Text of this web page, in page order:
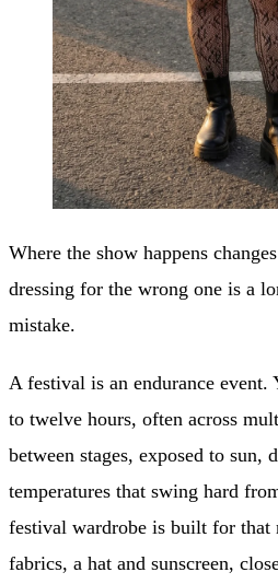
Where the show happens
dressing for the wrong one is a
mistake.
A festival is an endurance event.
to twelve hours, often across
between stages, exposed to sun,
temperatures that swing hard
festival wardrobe is built for that
fabrics, a hat and sunscreen,